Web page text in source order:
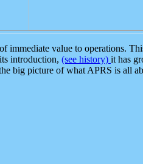
immediate value to operations.
introduction, (see history) it has
big picture of what APRS is all